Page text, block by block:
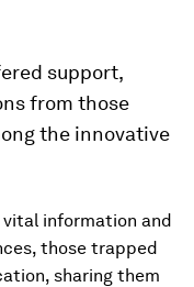
support,
from those
the innovative
vital information and
those trapped
sharing them